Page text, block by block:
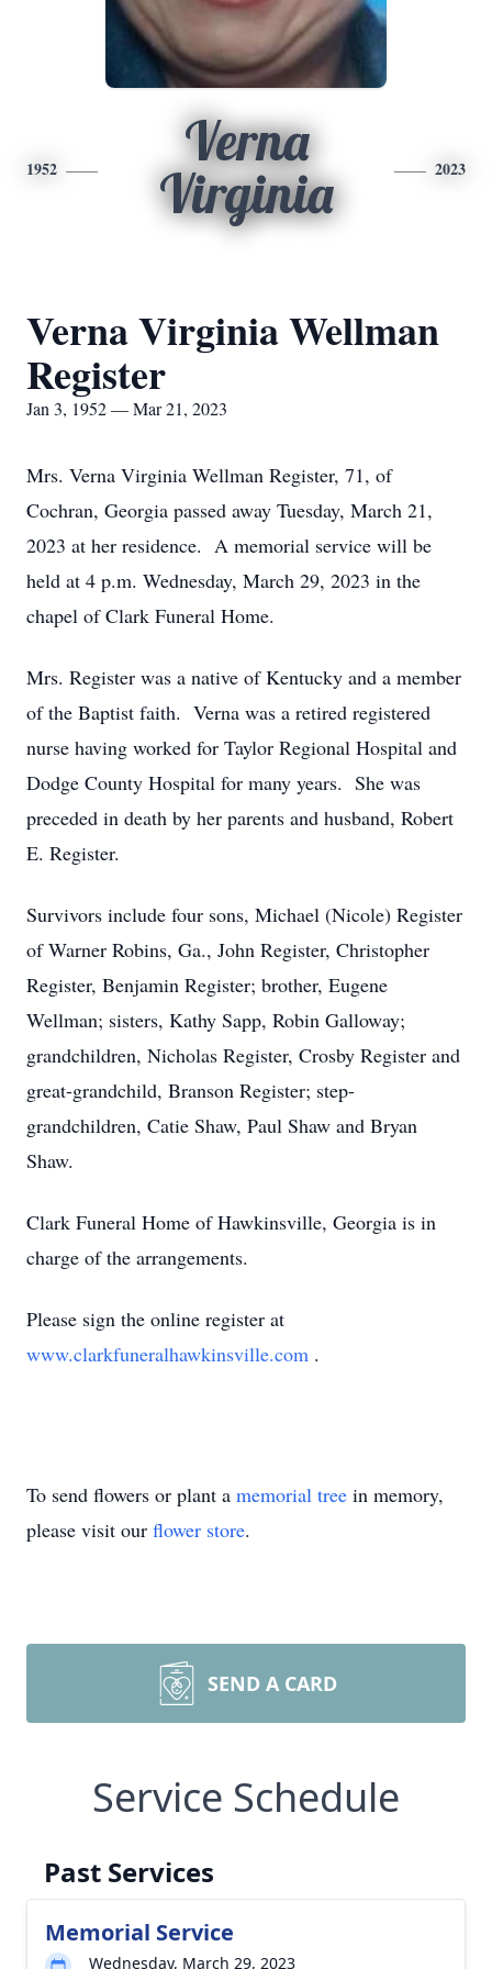
1952
Verna
Virginia
2023
Verna Virginia Wellman
Register
Jan 3, 1952 — Mar 21, 2023
Mrs. Verna Virginia Wellman Register, 71, of
Cochran, Georgia passed away Tuesday, March 21,
2023 at her residence. A memorial service will be
held at 4 p.m. Wednesday, March 29, 2023 in the
chapel of Clark Funeral Home.
Mrs. Register was a native of Kentucky and a member
of the Baptist faith. Verna was a retired registered
nurse having worked for Taylor Regional Hospital and
Dodge County Hospital for many years. She was
preceded in death by her parents and husband, Robert
E. Register.
Survivors include four sons, Michael (Nicole) Register
of Warner Robins, Ga., John Register, Christopher
Register, Benjamin Register; brother, Eugene
Wellman; sisters, Kathy Sapp, Robin Galloway;
grandchildren, Nicholas Register, Crosby Register and
great-grandchild, Branson Register; step-
grandchildren, Catie Shaw, Paul Shaw and Bryan
Shaw.
Clark Funeral Home of Hawkinsville, Georgia is in
charge of the arrangements.
Please sign the online register at
www.clarkfuneralhawkinsville.com .
To send flowers or plant a memorial tree in memory,
please visit our flower store.
SEND A CARD
Service Schedule
Past Services
Memorial Service
Wednesday, March 29, 2023